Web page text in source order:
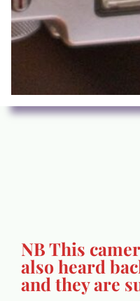
NB This
also heard
and they are